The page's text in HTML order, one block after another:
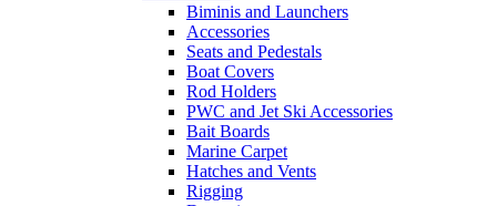
Biminis and Launchers
Accessories
Seats and Pedestals
Boat Covers
Rod Holders
PWC and Jet Ski Accessories
Bait Boards
Marine Carpet
Hatches and Vents
Rigging